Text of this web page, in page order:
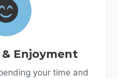
Enjoyment
your time and